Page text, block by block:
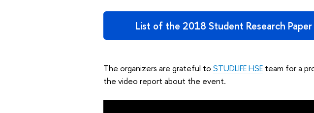
List of the 2018 Student Research
The organizers are grateful to STUDLIFE HSEteam for a
the video report about the event.